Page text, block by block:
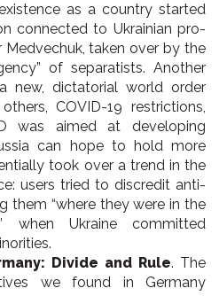
as a country started
connected to Ukrainian pro-
Medvechuk, taken over by the
of separatists. Another
new, dictatorial world order
COVID-19 restrictions,
was aimed at developing
can hope to hold more
took over a trend in the
users tried to discredit anti-
them “where they were in the
when Ukraine committed
Divide and Rule. The
we found in Germany